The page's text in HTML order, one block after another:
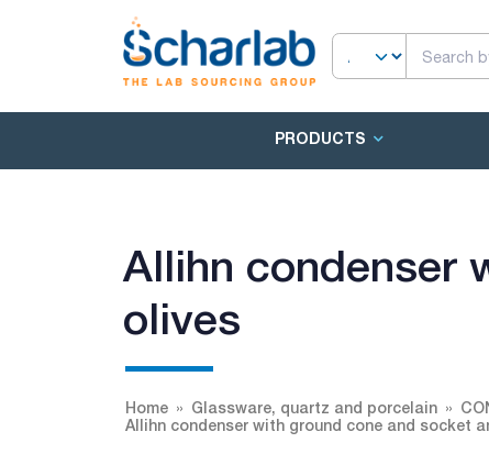
PRODUCTS
Allihn condenser
olives
Home Glassware, quartz and porcelain
Allihn condenser with ground cone and socket